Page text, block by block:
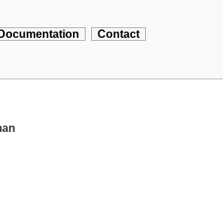
Documentation Contact